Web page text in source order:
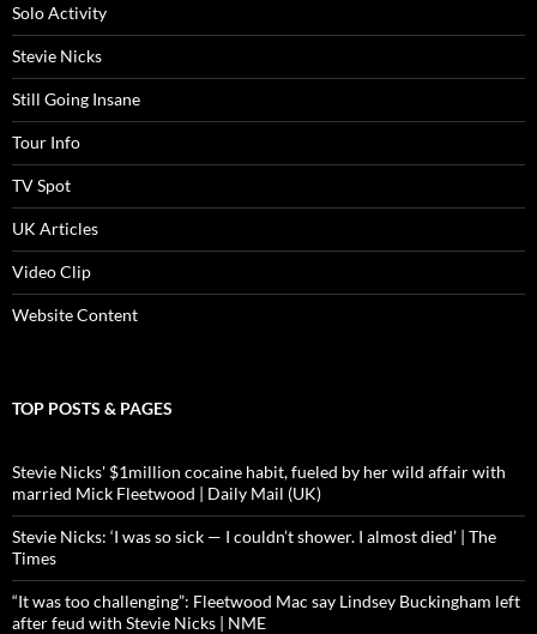
Solo Activity
Stevie Nicks
Still Going Insane
Tour Info
TV Spot
UK Articles
Video Clip
Website Content
TOP POSTS & PAGES
Stevie Nicks' $1million cocaine habit, fueled by her wild affair with
married Mick Fleetwood | Daily Mail (UK)
Stevie Nicks: ‘I was so sick — I couldn’t shower. I almost died’ | The
Times
“It was too challenging”: Fleetwood Mac say Lindsey Buckingham left
after feud with Stevie Nicks | NME